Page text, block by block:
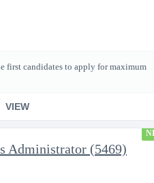
first candidates to apply for maximum
VIEW
Administrator (5469)